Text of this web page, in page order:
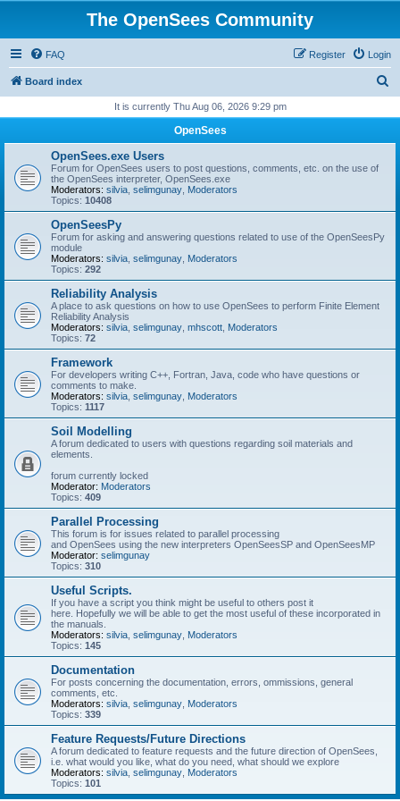
The OpenSees Community
FAQ Login
Register
Board index
r
It is currently Thu Aug 06, 2026 9:29 pm
OpenSees
OpenSees.exe Users
Forum for OpenSees users to post questions, comments, etc. on the use of
the OpenSees interpreter, OpenSees.exe
Moderators: silvia selimgunay Moderators
Topics: 10408
OpenSeesPy
Forum for asking and answering questions related to use of the OpenSeesPy
module
Moderators: silvia selimgunay Moderators
Topics: 292
Reliability Analysis
A place to ask questions on how to use OpenSees to perform Finite Element
Reliability Analysis
Moderators: silvia selimgunay mhscott Moderators
Topics: 72
Framework
For developers writing C++, Fortran, Java, code who have questions or
comments to make.
Moderators: silvia selimgunay Moderators
Topics: 1117
Soil Modelling
A forum dedicated to users with questions regarding soil materials and
elements.
forum currently locked
Moderator: Moderators
Topics: 409
Parallel Processing
This forum is for issues related to parallel processing
and OpenSees using the new interpreters OpenSeesSP and OpenSeesMP
Moderator: selimgunay
Topics: 310
Useful Scripts.
If you have a script you think might be useful to others post it
here. Hopefully we will be able to get the most useful of these incorporated in
the manuals.
Moderators: silvia selimgunay Moderators
Topics: 145
Documentation
For posts concerning the documentation, errors, ommissions, general
comments, etc.
Moderators: silvia selimgunay Moderators
Topics: 339
Feature Requests/Future Directions
A forum dedicated to feature requests and the future direction of OpenSees,
i.e. what would you like, what do you need, what should we explore
Moderators: silvia selimgunay Moderators
Topics: 101